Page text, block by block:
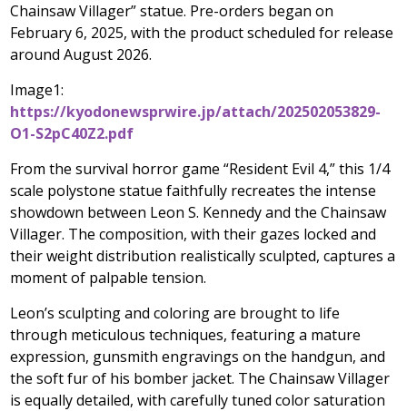
Chainsaw Villager” statue. Pre-orders beganon
February 6, 2025, with the product scheduled for release
aroundAugust 2026.
Image1:
https://kyodonewsprwire.jp/attach/202502053829-
O1-S2pC40Z2.pdf
From the survival horror game “Resident Evil 4,” this 1/4
scale polystone statue faithfully recreates the intense
showdown between Leon S. Kennedyand the Chainsaw
Villager. The composition, with their gazes locked and
their weight distribution realistically sculpted, captures a
moment of palpable tension.
Leon’s sculpting and coloring are brought to life
through meticulous techniques, featuring a mature
expression, gunsmith engravings on the handgun, and
the soft fur of his bomber jacket. The Chainsaw Villager
is equally detailed, with carefully tuned color saturation